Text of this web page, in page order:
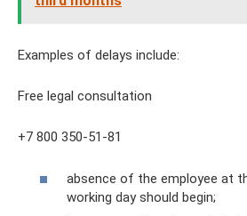
Examples of delays include:
Free legal consultation
+7 800 350-51-81
absence of the employee at
working day should begin;